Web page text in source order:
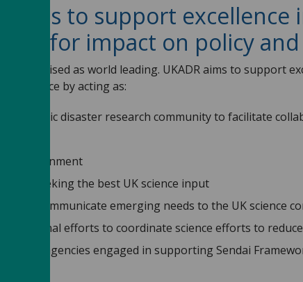
aims to support excellence
for impact on policy
recognised as world leading. UKADR aims to support
practice by acting as:
academic disaster research community to facilitate
Government
seeking the best UK science input
to communicate emerging needs to the UK science
efforts to coordinate science efforts to
agencies engaged in supporting Sendai